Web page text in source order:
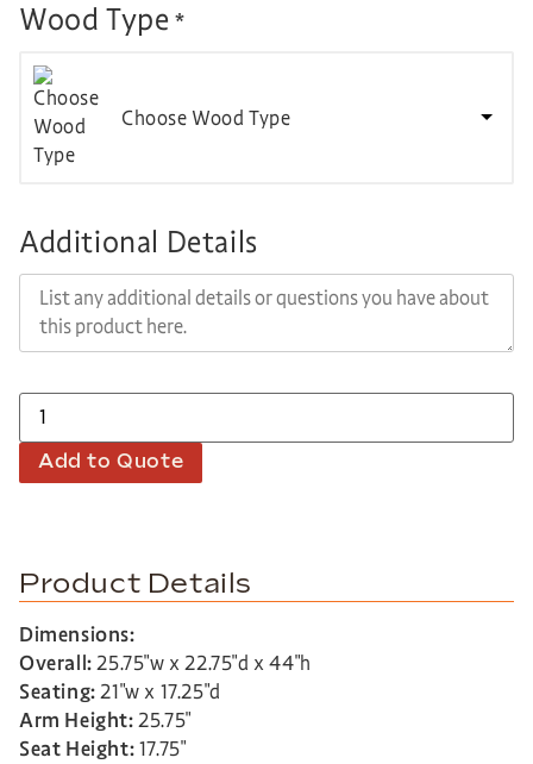
Wood Type *
Choose Wood Type
Additional Details
Add to Quote
Product Details
Dimensions:
Overall:25.75″w x 22.75″d x 44″h
Seating:21″w x 17.25″d
Arm Height:25.75″
Seat Height:17.75″